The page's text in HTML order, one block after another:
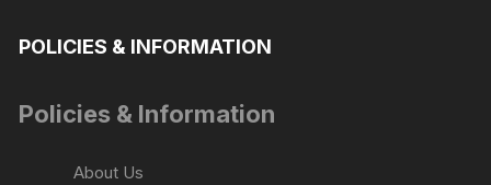
POLICIES & INFORMATION
Policies & Information
About Us